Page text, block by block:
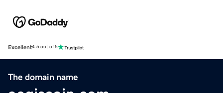
Excellent4.5 out of 5
The domain name